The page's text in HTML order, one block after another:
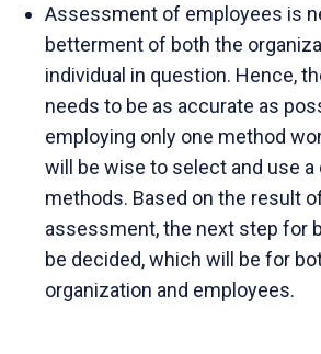
Assessment of employees is
betterment of both the
individual in question. Hence,
needs to be as accurate as
employing only one method
will be wise to select and use
methods. Based on the result
assessment, the next step for
be decided, which will be for
organization and employees.